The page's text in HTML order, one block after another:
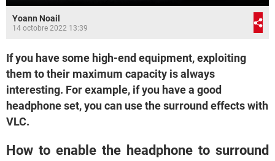
Yoann Noail
14 octobre 2022 13:39
If you have some high-end equipment, exploiting
them to their maximum capacity is always
interesting. For example, if you have a good
headphone set, you can use the surround effects with
VLC.
How to enable the headphone to surround